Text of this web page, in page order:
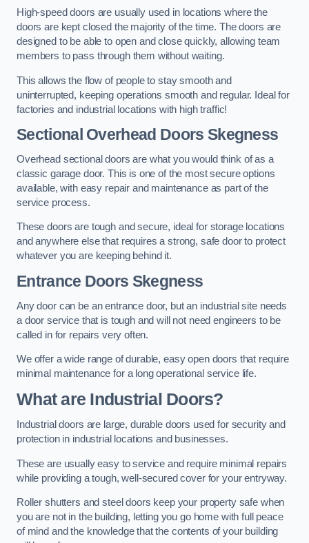
High-speed doors are usually used in locations where the
doors are kept closed the majority of the time. The doors are
designed to be able to open and close quickly, allowing team
members to pass through them without waiting.
This allows the flow of people to stay smooth and
uninterrupted, keeping operations smooth and regular. Ideal for
factories and industrial locations with high traffic!
Sectional Overhead Doors Skegness
Overhead sectional doors are what you would think of as a
classic garage door. This is one of the most secure options
available, with easy repair and maintenance as part of the
service process.
These doors are tough and secure, ideal for storage locations
and anywhere else that requires a strong, safe door to protect
whatever you are keeping behind it.
Entrance Doors Skegness
Any door can be an entrance door, but an industrial site needs
a door service that is tough and will not need engineers to be
called in for repairs very often.
We offer a wide range of durable, easy open doors that require
minimal maintenance for a long operational service life.
What are Industrial Doors?
Industrial doors are large, durable doors used for security and
protection in industrial locations and businesses.
These are usually easy to service and require minimal repairs
while providing a tough, well-secured cover for your entryway.
Roller shutters and steel doors keep your property safe when
you are not in the building, letting you go home with full peace
of mind and the knowledge that the contents of your building